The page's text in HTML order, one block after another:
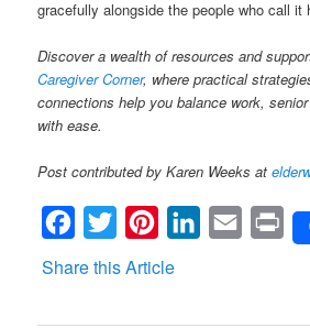
gracefully alongside the people who call it
Discover a wealth of resources and
Caregiver Corner, where practical
connections help you balance work,
with ease.
Post contributed by Karen Weeks at
Facebook
Twitter PinterestLinkedInEmail
Share this Article